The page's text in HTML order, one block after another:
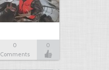
0
Comments
0